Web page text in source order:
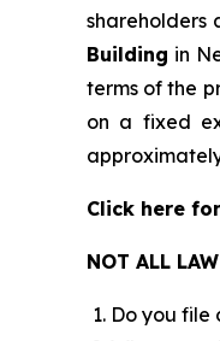
shareholders
Building in
terms of the
on a fixed
Click here
NOT ALL
Do you file